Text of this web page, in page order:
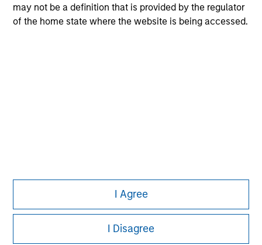
may not be a definition that is provided by the regulator
of the home state where the website is being accessed.
I Agree
I Disagree
All investing involves risks, including a loss of principal.